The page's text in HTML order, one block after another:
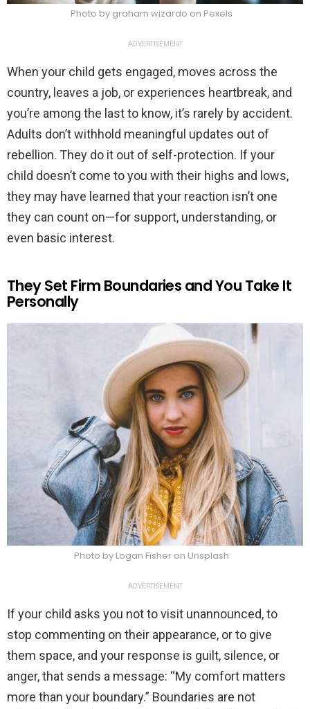
Photo by graham wizardo on Pexels
ADVERTISEMENT
When your child gets engaged, moves across the
country, leaves a job, or experiences heartbreak, and
you’re among the last to know, it’s rarely by accident.
Adults don’t withhold meaningful updates out of
rebellion. They do it out of self-protection. If your
child doesn’t come to you with their highs and lows,
they may have learned that your reaction isn’t one
they can count on—for support, understanding, or
even basic interest.
They Set Firm Boundaries and You Take It
Personally
Photo by Logan Fisher on Unsplash
ADVERTISEMENT
If your child asks you not to visit unannounced, to
stop commenting on their appearance, or to give
them space, and your response is guilt, silence, or
anger, that sends a message: “My comfort matters
more than your boundary.” Boundaries are not